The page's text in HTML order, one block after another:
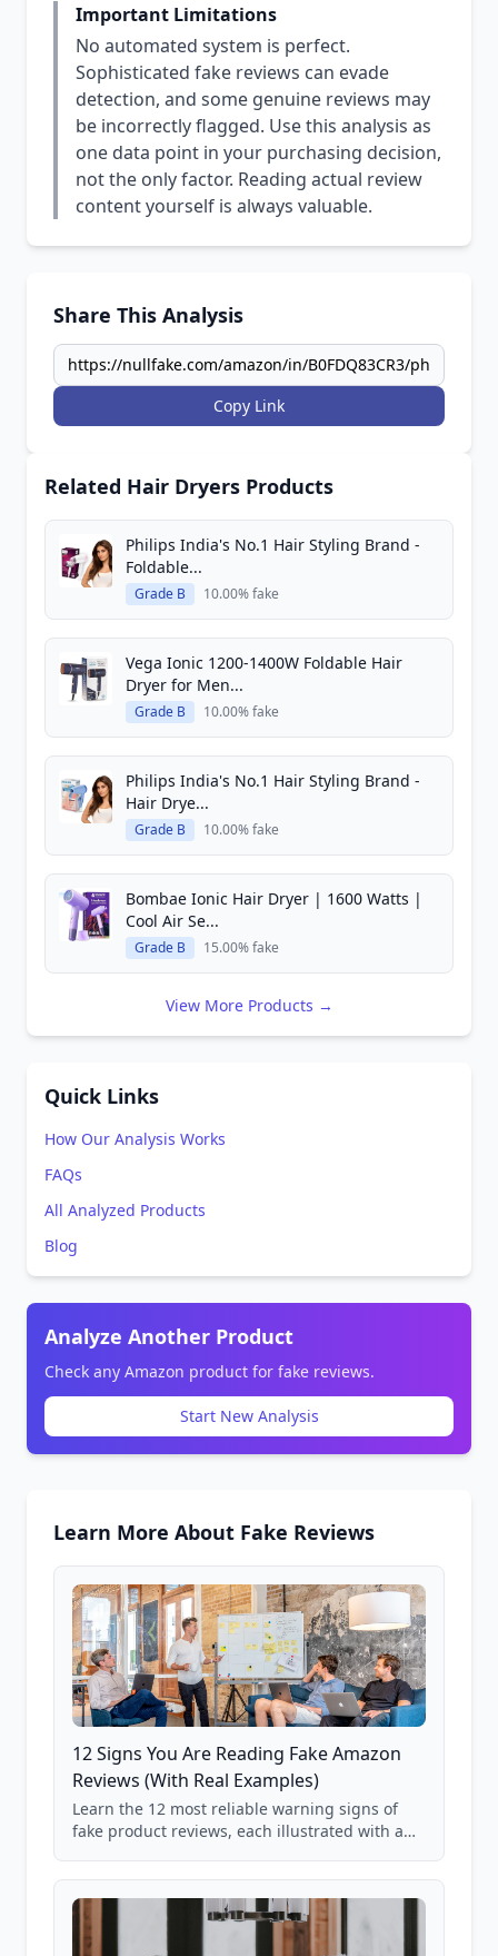
Important Limitations
No automated system is perfect.
Sophisticated fake reviews can evade
detection, and some genuine reviews may
be incorrectly flagged. Use this analysis as
one data point in your purchasing decision,
not the only factor. Reading actual review
content yourself is always valuable.
Share This Analysis
Copy Link
Related Hair Dryers Products
Philips India's No.1 Hair Styling Brand -
Foldable...
Grade B 10.00% fake
Vega Ionic 1200-1400W Foldable Hair
Dryer for Men...
Grade B 10.00% fake
Philips India's No.1 Hair Styling Brand -
Hair Drye...
Grade B 10.00% fake
Bombae Ionic Hair Dryer | 1600 Watts |
Cool Air Se...
Grade B 15.00% fake
View More Products →
Quick Links
How Our Analysis Works
FAQs
All Analyzed Products
Blog
Analyze Another Product
Check any Amazon product for fake reviews.
Start New Analysis
Learn More About Fake Reviews
12 Signs You Are Reading Fake Amazon
Reviews (With Real Examples)
Learn the 12 most reliable warning signs of
fake product reviews, each illustrated with a
85,000+ analyzed Amazon listings.